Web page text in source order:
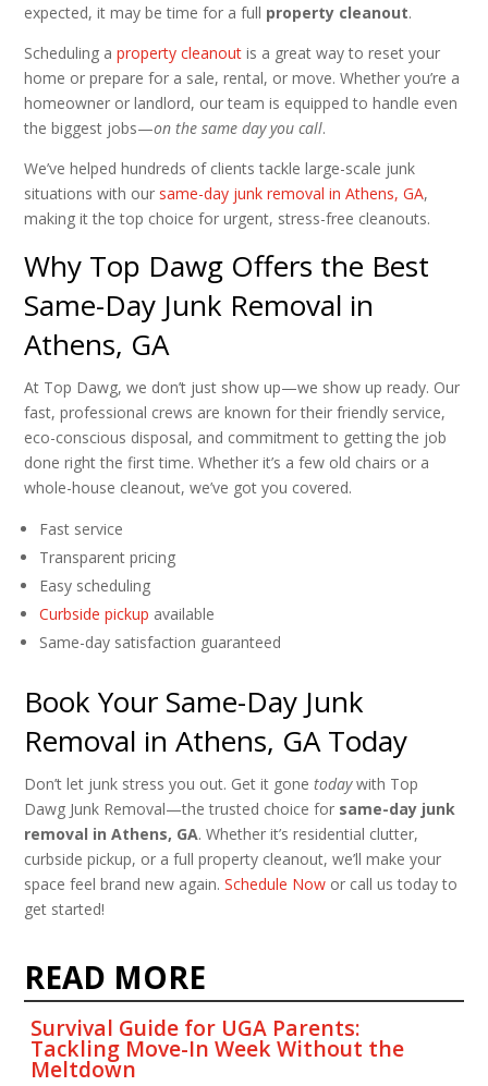
expected, it may be time for a full property cleanout.
Scheduling a property cleanout is a great way to reset your
home or prepare for a sale, rental, or move. Whether you’re a
homeowner or landlord, our team is equipped to handle even
the biggest jobs—on the same day you call.
We’ve helped hundreds of clients tackle large-scale junk
situations with our same-day junk removal in Athens, GA,
making it the top choice for urgent, stress-free cleanouts.
Why Top Dawg Offers the Best
Same-Day Junk Removal in
Athens, GA
At Top Dawg, we don’t just show up—we show up ready. Our
fast, professional crews are known for their friendly service,
eco-conscious disposal, and commitment to getting the job
done right the first time. Whether it’s a few old chairs or a
whole-house cleanout, we’ve got you covered.
Fast service
Transparent pricing
Easy scheduling
Curbside pickup available
Same-day satisfaction guaranteed
Book Your Same-Day Junk
Removal in Athens, GA Today
Don’t let junk stress you out. Get it gonetodaywith Top
Dawg Junk Removal—the trusted choice for same-day junk
removal in Athens, GA. Whether it’s residential clutter,
curbside pickup, or a full property cleanout, we’ll make your
space feel brand new again.Schedule Now or call us today to
get started!
READ MORE
Survival Guide for UGA Parents:
Tackling Move-In Week Without the
Meltdown